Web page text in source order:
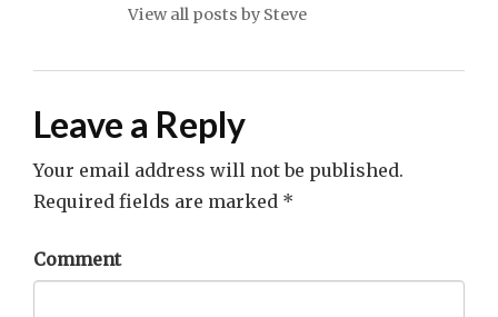
View all posts by Steve
Leave a Reply
Your email address will not be published.
Required fields are marked *
Comment